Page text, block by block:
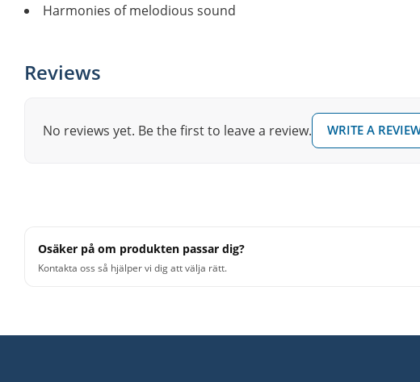
Harmonies of melodious sound
Reviews
No reviews yet. Be the first to leave a review. WRITE A
Osäker på om produkten passar dig?
Kontakta oss så hjälper vi dig att välja rätt.